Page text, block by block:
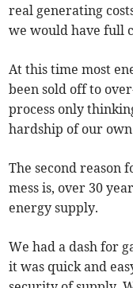
real generating
we would have full
At this time most
been sold off to
process only
hardship of our
The second reason
mess is, over 30
energy supply.
We had a dash for
it was quick and